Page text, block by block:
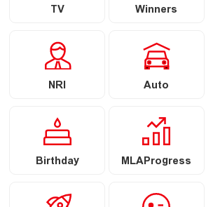
TV Winners
NRI Auto
Birthday MLAProgress